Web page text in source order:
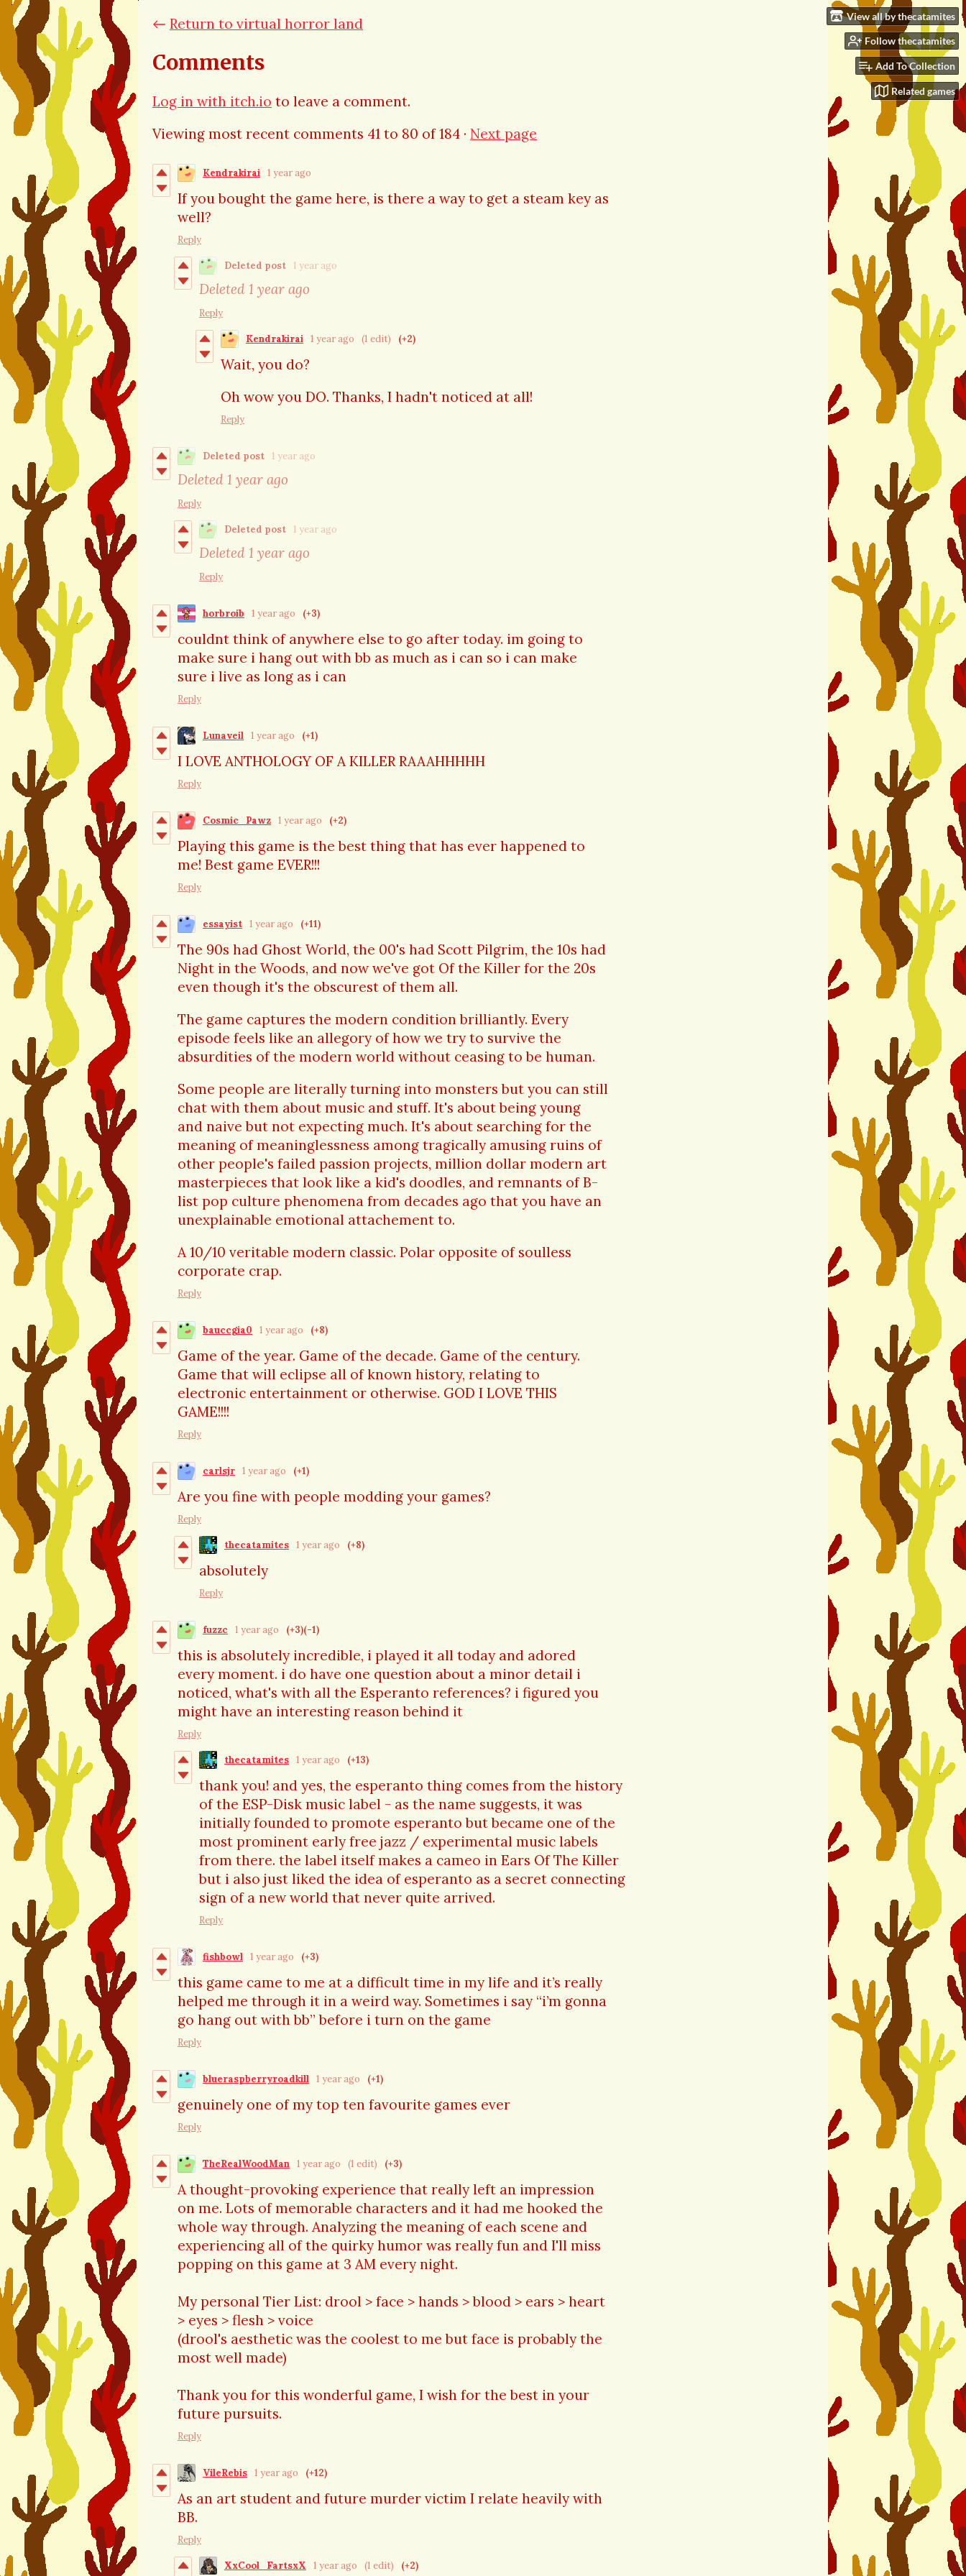
View all by thecatamites
Follow thecatamites
Add To Collection
Related games
← Return to virtual horror land
Comments
Log in with itch.io to leave a comment.
Viewing most recent comments 41 to 80 of 184 · Next page
Kendrakirai 1 year ago
If you bought the game here, is there a way to get a steam key as
well?
Reply
Deleted post 1 year ago
Deleted 1 year ago
Reply
Kendrakirai 1 year ago (1 edit) (+2)
Wait, you do?
Oh wow you DO. Thanks, I hadn't noticed at all!
Reply
Deleted post 1 year ago
Deleted 1 year ago
Reply
Deleted post 1 year ago
Deleted 1 year ago
Reply
horbroib 1 year ago (+3)
couldnt think of anywhere else to go after today. im going to
make sure i hang out with bb as much as i can so i can make
sure i live as long as i can
Reply
Lunaveil 1 year ago (+1)
I LOVE ANTHOLOGY OF A KILLER RAAAHHHHH
Reply
Cosmic_Pawz 1 year ago (+2)
Playing this game is the best thing that has ever happened to
me! Best game EVER!!!
Reply
essayist 1 year ago (+11)
The 90s had Ghost World, the 00's had Scott Pilgrim, the 10s had
Night in the Woods, and now we've got Of the Killer for the 20s
even though it's the obscurest of them all.
The game captures the modern condition brilliantly. Every
episode feels like an allegory of how we try to survive the
absurdities of the modern world without ceasing to be human.
Some people are literally turning into monsters but you can still
chat with them about music and stuff. It's about being young
and naive but not expecting much. It's about searching for the
meaning of meaninglessness among tragically amusing ruins of
other people's failed passion projects, million dollar modern art
masterpieces that look like a kid's doodles, and remnants of B-
list pop culture phenomena from decades ago that you have an
unexplainable emotional attachement to.
A 10/10 veritable modern classic. Polar opposite of soulless
corporate crap.
Reply
bauccgia0 1 year ago (+8)
Game of the year. Game of the decade. Game of the century.
Game that will eclipse all of known history, relating to
electronic entertainment or otherwise. GOD I LOVE THIS
GAME!!!!
Reply
carlsjr 1 year ago (+1)
Are you fine with people modding your games?
Reply
thecatamites 1 year ago (+8)
absolutely
Reply
fuzzc 1 year ago (+3)(-1)
this is absolutely incredible, i played it all today and adored
every moment. i do have one question about a minor detail i
noticed, what's with all the Esperanto references? i figured you
might have an interesting reason behind it
Reply
thecatamites 1 year ago (+13)
thank you! and yes, the esperanto thing comes from the history
of the ESP-Disk music label - as the name suggests, it was
initially founded to promote esperanto but became one of the
most prominent early free jazz / experimental music labels
from there. the label itself makes a cameo in Ears Of The Killer
but i also just liked the idea of esperanto as a secret connecting
sign of a new world that never quite arrived.
Reply
fishbowl 1 year ago (+3)
this game came to me at a difficult time in my life and it’s really
helped me through it in a weird way. Sometimes i say “i’m gonna
go hang out with bb” before i turn on the game
Reply
blueraspberryroadkill 1 year ago (+1)
genuinely one of my top ten favourite games ever
Reply
TheRealWoodMan 1 year ago (1 edit) (+3)
A thought-provoking experience that really left an impression
on me. Lots of memorable characters and it had me hooked the
whole way through. Analyzing the meaning of each scene and
experiencing all of the quirky humor was really fun and I'll miss
popping on this game at 3 AM every night.
My personal Tier List: drool > face > hands > blood > ears > heart
> eyes > flesh > voice
(drool's aesthetic was the coolest to me but face is probably the
most well made)
Thank you for this wonderful game, I wish for the best in your
future pursuits.
Reply
VileRebis 1 year ago (+12)
As an art student and future murder victim I relate heavily with
BB.
Reply
XxCool_FartsxX 1 year ago (1 edit) (+2)